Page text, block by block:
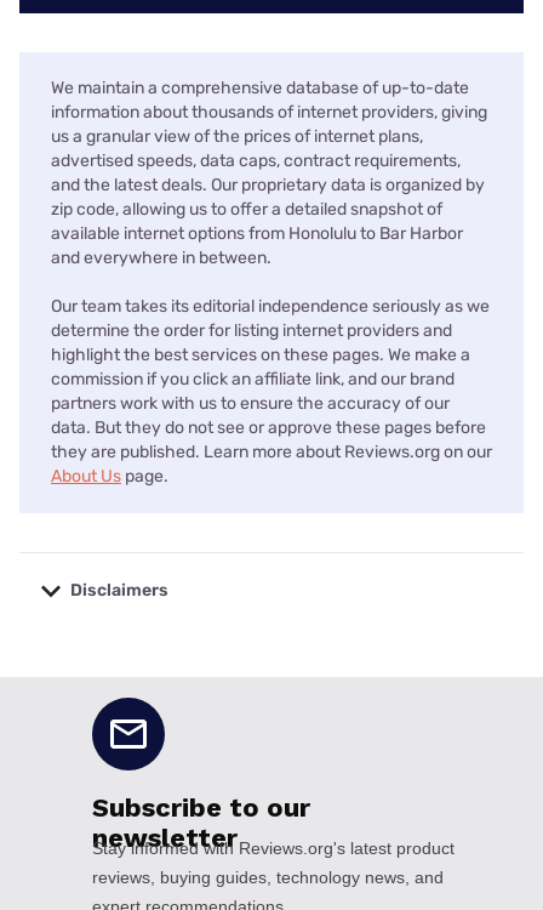
We maintain a comprehensive database of up-to-date
information about thousands of internet providers, giving
us a granular view of the prices of internet plans,
advertised speeds, data caps, contract requirements,
and the latest deals. Our proprietary data is organized by
zip code, allowing us to offer a detailed snapshot of
available internet options from Honolulu to Bar Harbor
and everywhere in between.
Our team takes its editorial independence seriously as we
determine the order for listing internet providers and
highlight the best services on these pages. We make a
commission if you click an affiliate link, and our brand
partners work with us to ensure the accuracy of our
data. But they do not see or approve these pages before
they are published. Learn more about Reviews.org on our
About Us page.
Disclaimers